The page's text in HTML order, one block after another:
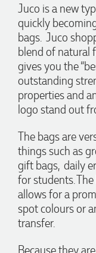
Juco is a new
quickly
bags. Juco
blend of natural
gives you the
outstanding
properties and
logo stand out
The bags are
things such as
gift bags, daily
for students.
allows for a
spot colours or
transfer.
we had an extremly
products delivered
excitement, we
before our event to
products are great
with the design we
Euan and for all
design.
Georgie
Verified Customer
Lauren Aughton
wide range of
pleasure to deal with.
everything runs